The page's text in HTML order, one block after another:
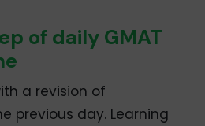
of daily GMAT
a revision of
previous day. Learning